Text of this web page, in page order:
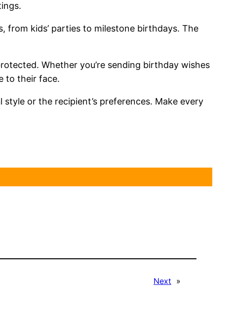
from kids’ parties to milestone birthdays. The
Whether you’re sending birthday wishes
to their face.
or the recipient’s preferences. Make every
Next »